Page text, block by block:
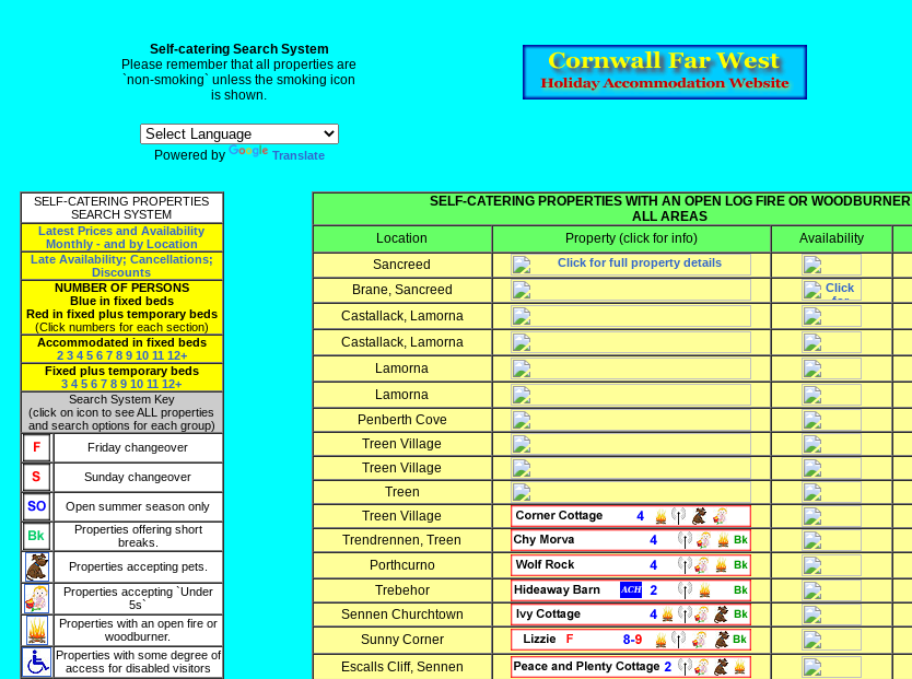
Self-catering Search System
Please remember that all properties are
`non-smoking` unless the smoking icon
is shown.
Powered by Translate
SELF-CATERING PROPERTIES
SEARCH SYSTEM
Latest Prices and Availability
Monthly - and by Location
Late Availability; Cancellations;
Discounts
NUMBER OF PERSONS
Blue in fixed beds
Red in fixed plus temporary beds
(Click numbers for each section)
Accommodated in fixed beds
2 3 4 5 6 7 8 9 10 11 12+
Fixed plus temporary beds
3 4 5 6 7 8 9 10 11 12+
Search System Key
(click on icon to see ALL properties
and search options for each group)
Friday changeover
Sunday changeover
Open summer season only
Properties offering short
breaks.
Properties accepting pets.
Properties accepting `Under
5s`
Properties with an open fire or
woodburner.
Properties with some degree of
access for disabled visitors
SELF-CATERING PROPERTIES WITH AN OPEN LOG FIRE OR WOODBURNER
ALL AREAS
Location
Property (click for info) Availability
Sancreed
Brane, Sancreed
Castallack, Lamorna
Castallack, Lamorna
Lamorna
Lamorna
Penberth Cove
Treen Village
Treen Village
Treen
Treen Village
Trendrennen, Treen
Porthcurno
Trebehor
Sennen Churchtown
Sunny Corner
Escalls Cliff, Sennen